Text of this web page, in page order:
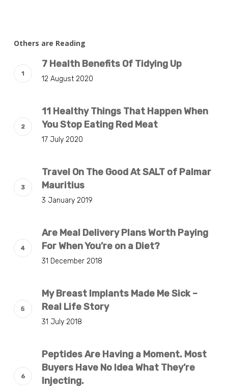
Others are Reading
7 Health Benefits Of Tidying Up
12 August 2020
11 Healthy Things That Happen When
You Stop Eating Red Meat
17 July 2020
Travel On The Good At SALT of Palmar
Mauritius
3 January 2019
Are Meal Delivery Plans Worth Paying
For When You’re on a Diet?
31 December 2018
My Breast Implants Made Me Sick –
Real Life Story
31 July 2018
Peptides Are Having a Moment. Most
Buyers Have No Idea What They’re
Injecting.